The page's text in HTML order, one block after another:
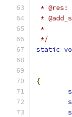
*
*/
static
{